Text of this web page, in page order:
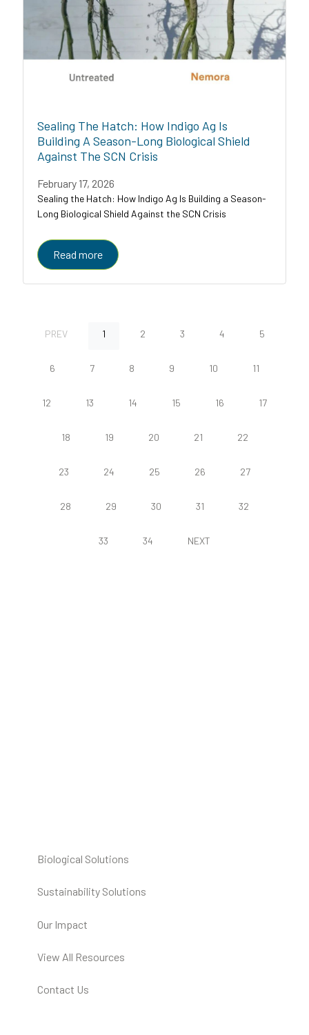
Sealing The Hatch: How Indigo Ag Is
Building A Season-Long Biological Shield
Against The SCN Crisis
February 17, 2026
Sealing the Hatch: How Indigo Ag Is Building a Season-
Long Biological Shield Against the SCN Crisis
Read more
PREV 1 2 3 4 5
6 7 8 9 10 11
12 13 14 15 16 17
18 19 20 21 22
23 24 25 26 27
28 29 30 31 32
33 34 NEXT
Biological Solutions
Sustainability Solutions
Our Impact
View All Resources
Contact Us